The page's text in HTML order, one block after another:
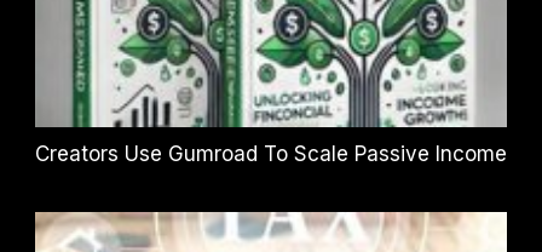
Creators Use Gumroad To Scale Passive Income